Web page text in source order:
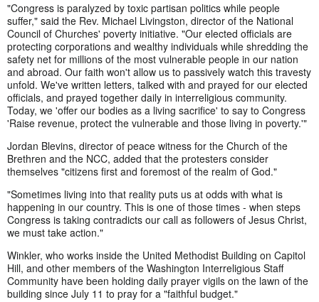
"Congress is paralyzed by toxic partisan politics while people
suffer," said the Rev. Michael Livingston, director of the National
Council of Churches' poverty initiative. "Our elected officials are
protecting corporations and wealthy individuals while shredding the
safety net for millions of the most vulnerable people in our nation
and abroad. Our faith won't allow us to passively watch this travesty
unfold. We've written letters, talked with and prayed for our elected
officials, and prayed together daily in interreligious community.
Today, we 'offer our bodies as a living sacrifice' to say to Congress
'Raise revenue, protect the vulnerable and those living in poverty.'"
Jordan Blevins, director of peace witness for the Church of the
Brethren and the NCC, added that the protesters consider
themselves "citizens first and foremost of the realm of God."
"Sometimes living into that reality puts us at odds with what is
happening in our country. This is one of those times - when steps
Congress is taking contradicts our call as followers of Jesus Christ,
we must take action."
Winkler, who works inside the United Methodist Building on Capitol
Hill, and other members of the Washington Interreligious Staff
Community have been holding daily prayer vigils on the lawn of the
building since July 11 to pray for a "faithful budget."